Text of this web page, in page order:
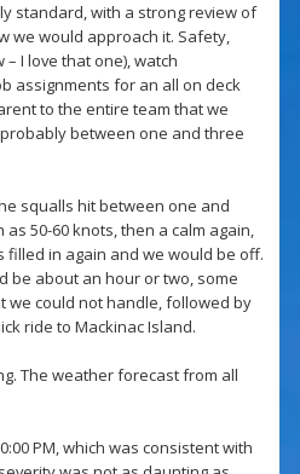
standard, with a strong review of
we would approach it. Safety,
I love that one), watch
assignments for an all on deck
to the entire team that we
between one and three
squalls hit between one and
50-60 knots, then a calm again,
in again and we would be off.
be about an hour or two, some
we could not handle, followed by
ride to Mackinac Island.
The weather forecast from all
PM, which was consistent with